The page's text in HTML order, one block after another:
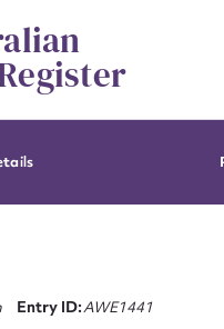
Entry ID:AWE1441